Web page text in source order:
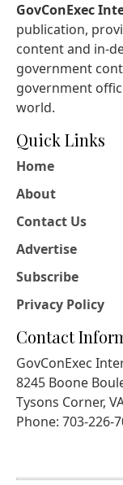
GovConExec
publication,
content and in-
government
government
world.
Quick Links
Home
About
Contact Us
Advertise
Subscribe
Privacy Policy
Contact
GovConExec
8245 Boone
Tysons Corner,
Phone: 703-226-